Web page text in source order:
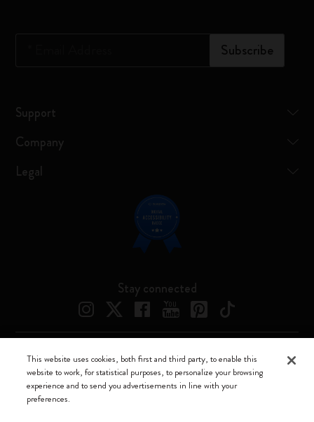
Subscribe
Support
Company
Legal
Stay connected
Moleskine ® is a registered trademark of Moleskine Srl a socio unico
Moleskine srl a socio unico - Via Bergognone, 34 – 20144 Milano -
Italia - P. IVA / CCIAA n. 07234480965 - REA MI 1945400 - Cap.
This website uses cookies, both first and third party, to enable this
website to work, for statistical purposes, to personalize your browsing
experience and to send you advertisements in line with your
preferences.